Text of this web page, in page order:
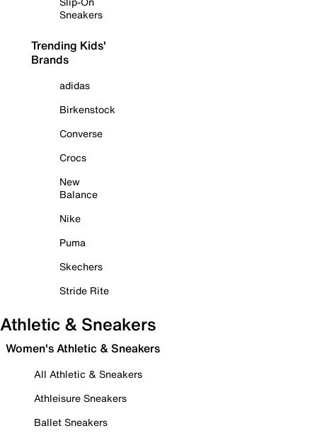
Sneakers
Trending Kids'
Brands
adidas
Birkenstock
Converse
Crocs
New
Balance
Nike
Puma
Skechers
Stride Rite
Athletic & Sneakers
Women's Athletic & Sneakers
All Athletic & Sneakers
Athleisure Sneakers
Ballet Sneakers